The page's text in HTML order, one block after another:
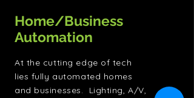
Home/Business
Automation
At the cutting edge of tech
lies fully automated homes
and businesses. Lighting, A/V,